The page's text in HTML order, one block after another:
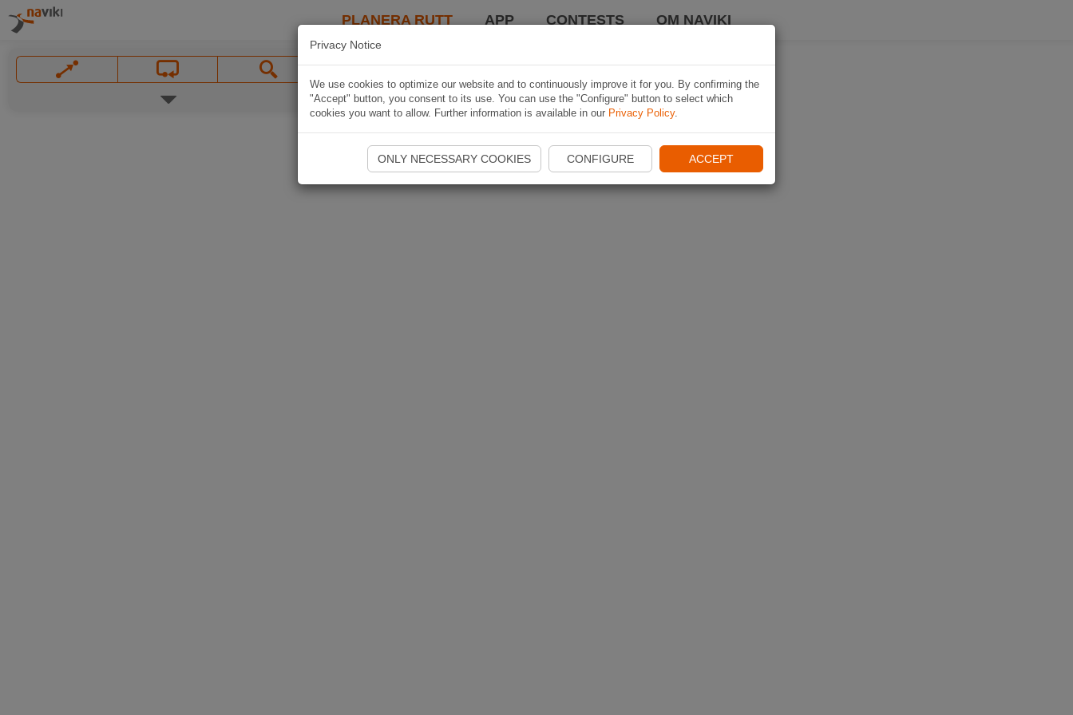
PLANERA RUTT APP CONTESTS OM NAVIKI
Privacy Notice
We use cookies to optimize our website and to continuously improve it for you. By confirming the
"Accept" button, you consent to its use. You can use the "Configure" button to select which
cookies you want to allow. Further information is available in our Privacy Policy.
ONLY NECESSARY COOKIES CONFIGURE ACCEPT